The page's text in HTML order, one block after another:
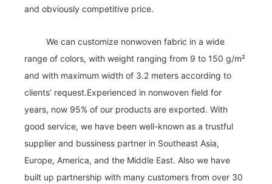
and obviously competitive price.
We can customize nonwoven fabric in a wide
range of colors, with weight ranging from 9 to 150 g/m²
and with maximum width of 3.2 meters according to
clients’ request.Experienced in nonwoven field for
years, now 95% of our products are exported. With
good service, we have been well-known as a trustful
supplier and bussiness partner in Southeast Asia,
Europe, America, and the Middle East. Also we have
built up partnership with many customers from over 30